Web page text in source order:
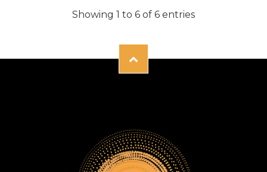
Showing 1 to 6 of 6 entries